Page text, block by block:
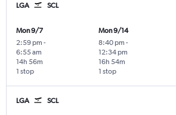
LGA SCL
Mon 9/7
2:59 pm -
6:55 am
1 stop
14h 56m
Mon 9/14
8:40 pm -
12:34 pm
1 stop
16h 54m
LGA SCL